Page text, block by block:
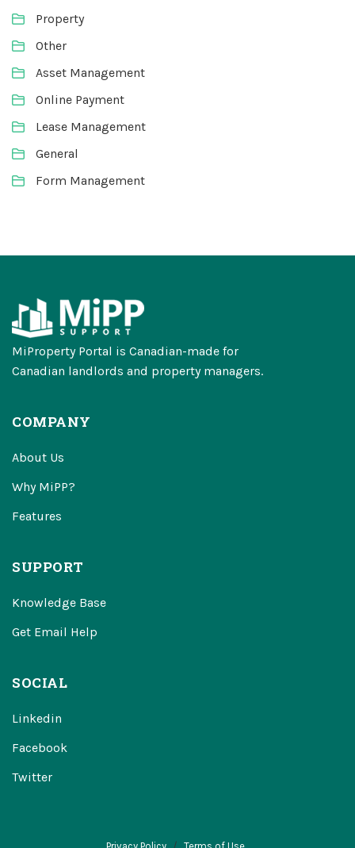
Property
Other
Asset Management
Online Payment
Lease Management
General
Form Management
MiProperty Portal is Canadian-made for
Canadian landlords and property managers.
COMPANY
About Us
Why MiPP?
Features
SUPPORT
Knowledge Base
Get Email Help
SOCIAL
Linkedin
Facebook
Twitter